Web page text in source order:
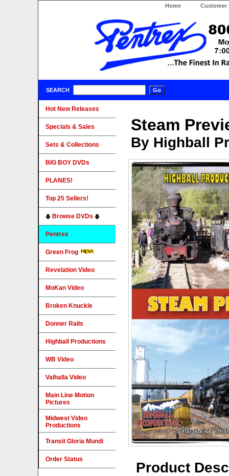
Home Customer
SEARCH
Steam
By Highball
Product
Hot New Releases
Specials & Sales
Sets & Collections
BIG BOY DVDs
PLANES!
Top 25 Sellers!
Browse DVDs
Pentrex
Green Frog
Revelation Video
MoKan Video
Broken Knuckle
Donner Rails
Highball Productions
WB Video
Valhalla Video
Main Line Motion
Pictures
Midwest Video
Productions
Transit Gloria Mundi
Order Status